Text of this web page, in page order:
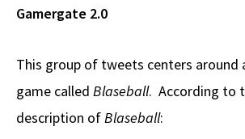
Gamergate 2.0
This group of tweets centers around
game called Blaseball. According to
description ofBlaseball: